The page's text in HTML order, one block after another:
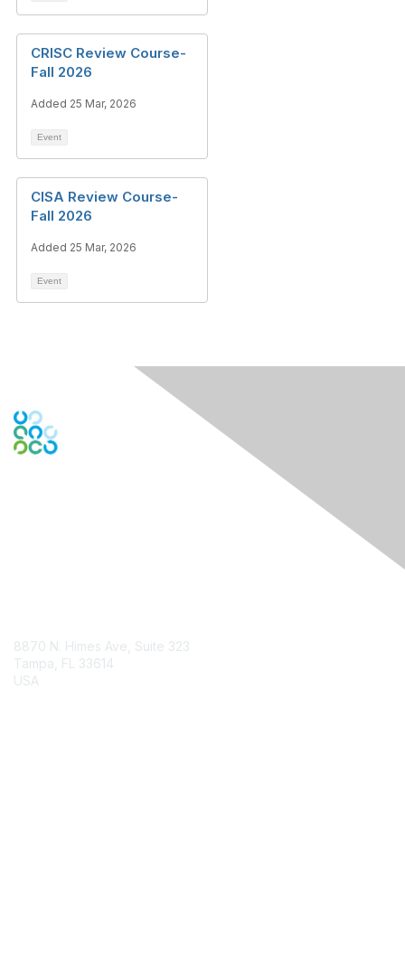
CRISC Review Course-
Fall 2026
Added 25 Mar, 2026
Event
CISA Review Course-
Fall 2026
Added 25 Mar, 2026
Event
8870 N. Himes Ave, Suite 323
Tampa, FL 33614
USA